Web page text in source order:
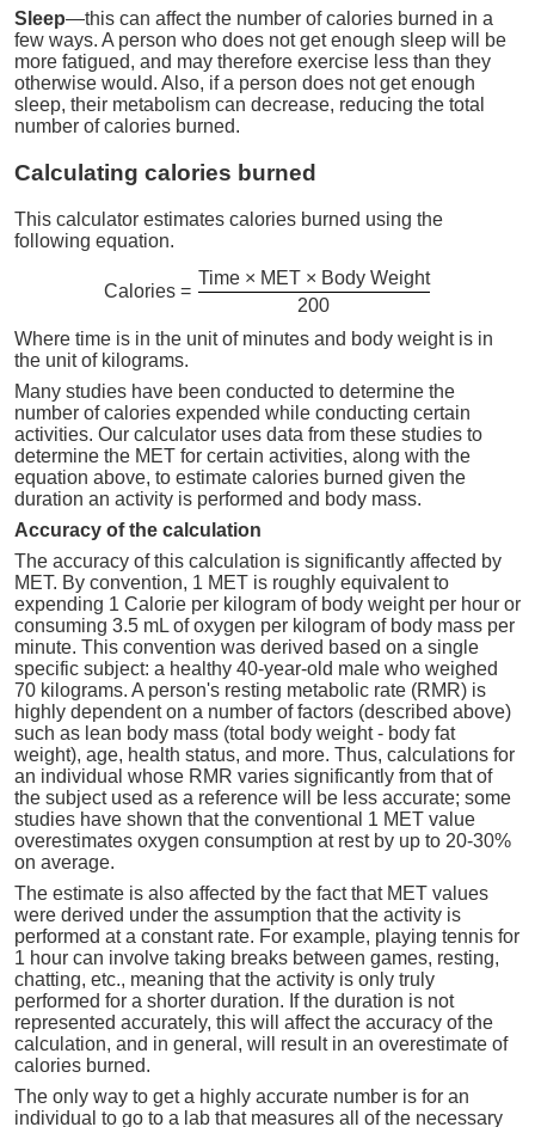
Sleep—this can affect the number of calories burned in a
few ways. A person who does not get enough sleep will be
more fatigued, and may therefore exercise less than they
otherwise would. Also, if a person does not get enough
sleep, their metabolism can decrease, reducing the total
number of calories burned.
Calculating calories burned
This calculator estimates calories burned using the
following equation.
Calories =
Time × MET × Body Weight
200
Where time is in the unit of minutes and body weight is in
the unit of kilograms.
Many studies have been conducted to determine the
number of calories expended while conducting certain
activities. Our calculator uses data from these studies to
determine the MET for certain activities, along with the
equation above, to estimate calories burned given the
duration an activity is performed and body mass.
Accuracy of the calculation
The accuracy of this calculation is significantly affected by
MET. By convention, 1 MET is roughly equivalent to
expending 1 Calorie per kilogram of body weight per hour or
consuming 3.5 mL of oxygen per kilogram of body mass per
minute. This convention was derived based on a single
specific subject: a healthy 40-year-old male who weighed
70 kilograms. A person's resting metabolic rate (RMR) is
highly dependent on a number of factors (described above)
such as lean body mass (total body weight - body fat
weight), age, health status, and more. Thus, calculations for
an individual whose RMR varies significantly from that of
the subject used as a reference will be less accurate; some
studies have shown that the conventional 1 MET value
overestimates oxygen consumption at rest by up to 20-30%
on average.
The estimate is also affected by the fact that MET values
were derived under the assumption that the activity is
performed at a constant rate. For example, playing tennis for
1 hour can involve taking breaks between games, resting,
chatting, etc., meaning that the activity is only truly
performed for a shorter duration. If the duration is not
represented accurately, this will affect the accuracy of the
calculation, and in general, will result in an overestimate of
calories burned.
The only way to get a highly accurate number is for an
individual to go to a lab that measures all of the necessary